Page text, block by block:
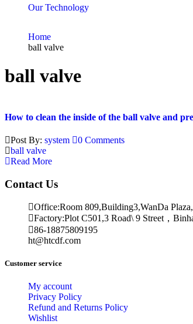
Our Technology
Home
ball valve
ball valve
How to clean the inside of the ball valve and
Post By: system
0 Comments
ball valve
Read More
Contact Us
Office:Room 809,Building3,WanDa
Factory:Plot C501,3 Road\ 9 Street，
86-18875809195
ht@htcdf.com
Customer service
My account
Privacy Policy
Refund and Returns Policy
Wishlist